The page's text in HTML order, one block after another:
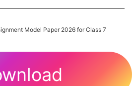
Model Paper 2026 for Class 7